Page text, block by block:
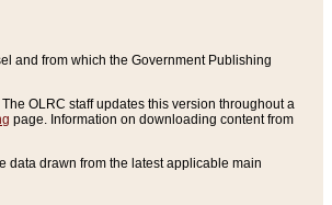
and from which the Government Publishing
OLRC staff updates this version throughout a
page. Information on downloading content from
data drawn from the latest applicable main